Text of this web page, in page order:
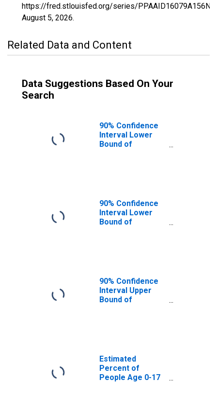
https://fred.stlouisfed.org/series/
August 5, 2026.
Related Data and Content
Data Suggestions Based On Your
Search
90% Confidence
Interval Lower
Bound of
County, ID
90% Confidence
Interval Lower
Bound of
ID
90% Confidence
Interval Upper
Bound of
County, ID
Estimated
Percent of
People Age 0-17